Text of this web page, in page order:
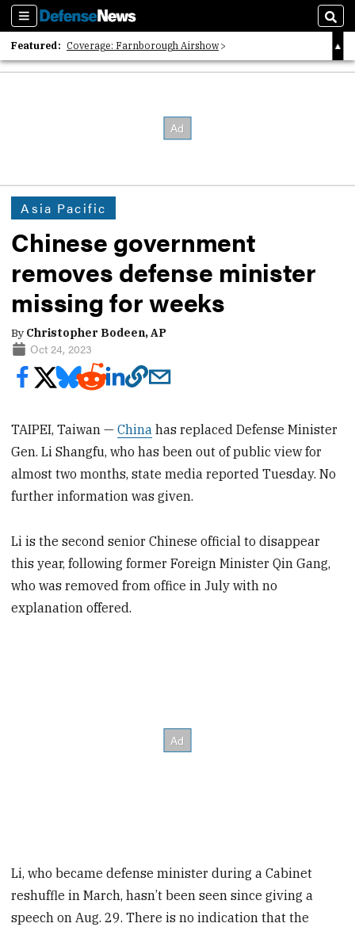
Sections
Featured: Coverage: Farnborough Airshow
2026 Strategic Architects List
Asia Pacific
Chinese government
removes defense minister
missing for weeks
By Christopher Bodeen, AP
Oct 24, 2023
TAIPEI, Taiwan —China has replaced Defense Minister
Gen. Li Shangfu, who has been out of public view for
almost two months, state media reported Tuesday. No
further information was given.
Li is the second senior Chinese official to disappear
this year, following former Foreign Minister Qin Gang,
who was removed from office in July with no
explanation offered.
Li, who became defense minister during a Cabinet
reshuffle in March, hasn’t been seen since giving a
speech on Aug. 29. There is no indication that the